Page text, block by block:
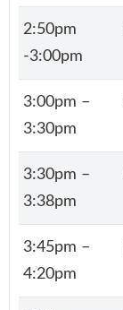
2:50pm
-3:00pm
3:00pm –
3:30pm
3:30pm –
3:38pm
3:45pm –
4:20pm